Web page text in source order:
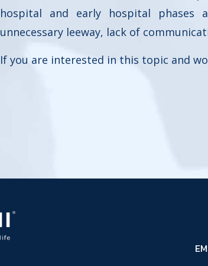
hospital and early hospital phases
unnecessary leeway, lack of
If you are interested in this topic and